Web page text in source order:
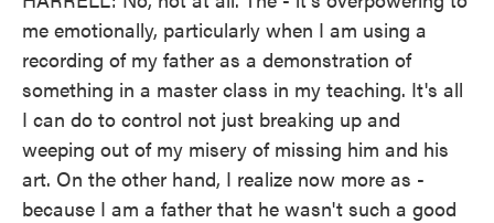
me emotionally, particularly when I am using a
recording of my father as a demonstration of
something in a master class in my teaching. It's all
I can do to control not just breaking up and
weeping out of my misery of missing him and his
art. On the other hand, I realize now more as -
because I am a father that he wasn't such a good